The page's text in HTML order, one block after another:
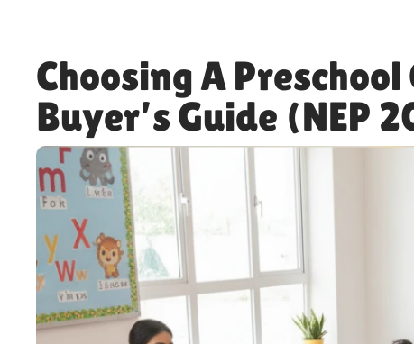
Choosing A
Buyer’s Guide (NEP